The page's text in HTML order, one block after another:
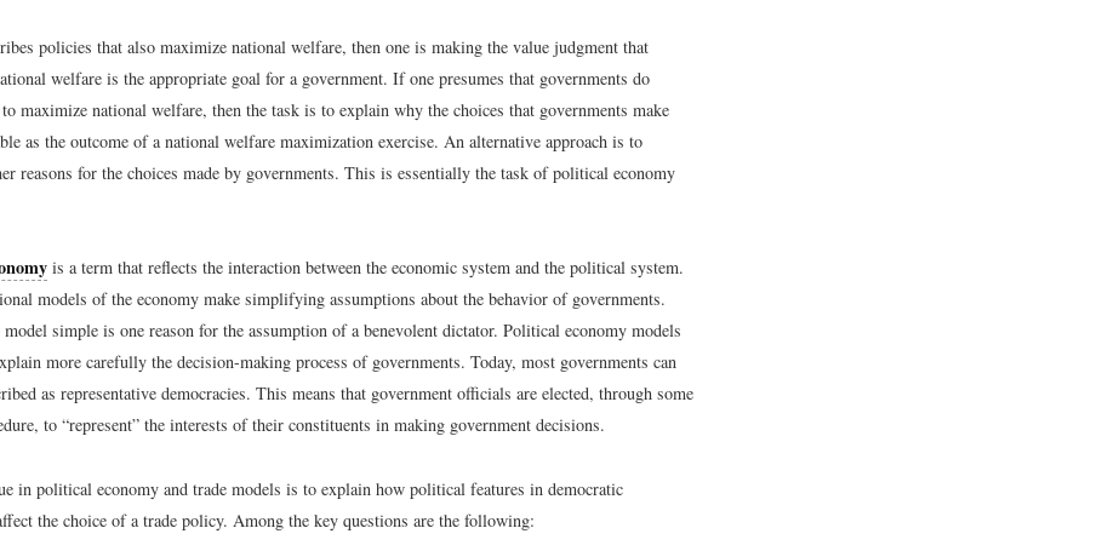
policies that also maximize national welfare, then one is making the value judgment that
welfare is the appropriate goal for a government. If one presumes that governments do
to maximize national welfare, then the task is to explain why the choices that governments make
as the outcome of a national welfare maximization exercise. An alternative approach is to
reasons for the choices made by governments. This is essentially the task of political economy
is a term that reflects the interaction between the economic system and the political system.
models of the economy make simplifying assumptions about the behavior of governments.
simple is one reason for the assumption of a benevolent dictator. Political economy models
more carefully the decision-making process of governments. Today, most governments can
as representative democracies. This means that government officials are elected, through some
to “represent” the interests of their constituents in making government decisions.
in political economy and trade models is to explain how political features in democratic
the choice of a trade policy. Among the key questions are the following: